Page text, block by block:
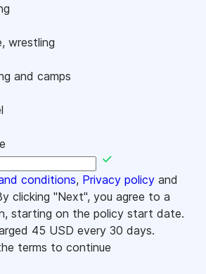
wrestling
and camps
conditions, Privacy policy and
clicking "Next", you agree to a
starting on the policy start date.
45 USD every 30 days.
terms to continue